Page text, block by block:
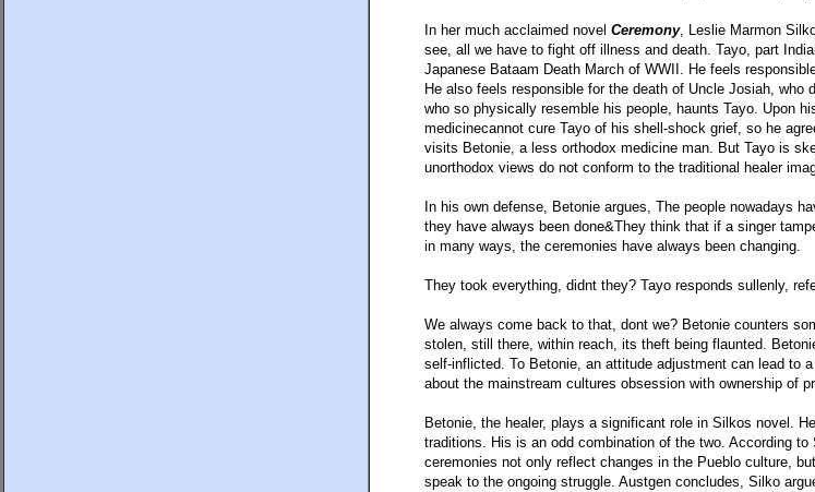
In her much acclaimed novel Ceremony, Leslie Marmon
see, all we have to fight off illness and death. Tayo, part
Japanese Bataam Death March of WWII. He feels
He also feels responsible for the death of Uncle Josiah,
who so physically resemble his people, haunts Tayo. Upon
medicinecannot cure Tayo of his shell-shock grief, so he
visits Betonie, a less orthodox medicine man. But Tayo is
unorthodox views do not conform to the traditional healer
In his own defense, Betonie argues, The people nowadays
they have always been done&They think that if a singer
in many ways, the ceremonies have always been changing.
They took everything, didnt they? Tayo responds sullenly,
We always come back to that, dont we? Betonie counters
stolen, still there, within reach, its theft being flaunted.
self-inflicted. To Betonie, an attitude adjustment can lead to
about the mainstream cultures obsession with ownership of
Betonie, the healer, plays a significant role in Silkos novel.
traditions. His is an odd combination of the two. According
ceremonies not only reflect changes in the Pueblo culture,
speak to the ongoing struggle. Austgen concludes, Silko